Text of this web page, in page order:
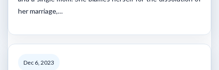
her marriage,…
Dec 6, 2023